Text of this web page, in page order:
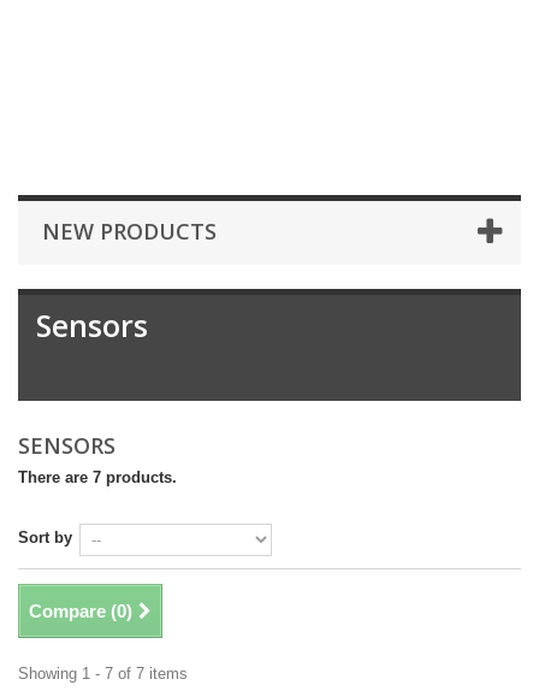
NEW PRODUCTS
Sensors
SENSORS
There are 7 products.
Sort by
Compare (0)
Showing 1 - 7 of 7 items